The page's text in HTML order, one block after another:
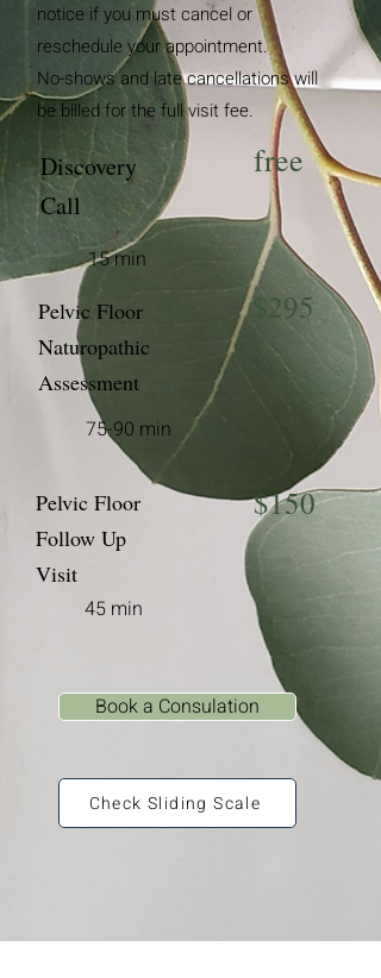
notice if you must cancel or
reschedule your appointment.
No-shows and late cancellations will
be billed for the full visit fee.
Discovery
Call
free
15 min
Pelvic Floor
Naturopathic
Assessment
$295
75-90 min
Pelvic Floor
Follow Up
Visit
$150
45 min
Book a Consulation
Check Sliding Scale